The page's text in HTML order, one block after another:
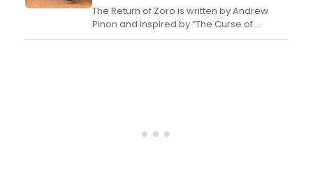
The Return of Zoro is written by Andrew
Pinon and Inspired by “The Curse of
Capistrano” by Johnston McCulley. It